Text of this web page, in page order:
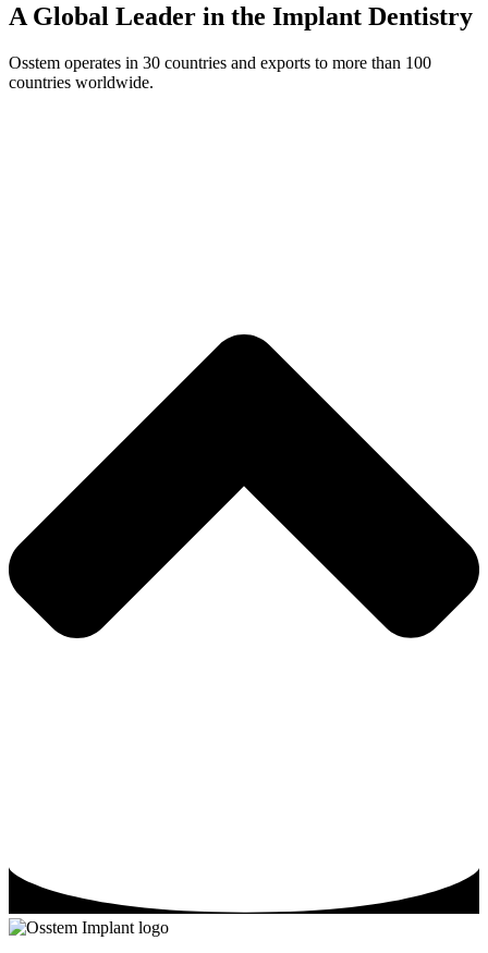
A Global Leader in the Implant Dentistry
Osstem operates in 30 countries and exports to more than 100
countries worldwide.